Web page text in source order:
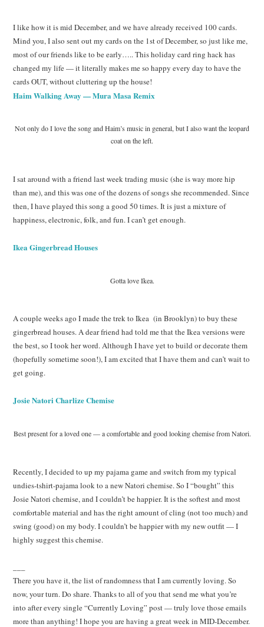
I like how it is mid December, and we have already received 100 cards.
Mind you, I also sent out my cards on the 1st of December, so just like me,
most of our friends like to be early….. This holiday card ring hack has
changed my life — it literally makes me so happy every day to have the
cards OUT, without cluttering up the house!
Haim Walking Away — Mura Masa Remix
Not only do I love the song and Haim’s music in general, but I also want the leopard
coat on the left.
I sat around with a friend last week trading music (she is way more hip
than me), and this was one of the dozens of songs she recommended. Since
then, I have played this song a good 50 times. It is just a mixture of
happiness, electronic, folk, and fun. I can’t get enough.
Ikea Gingerbread Houses
Gotta love Ikea.
A couple weeks ago I made the trek to Ikea (in Brooklyn) to buy these
gingerbread houses. A dear friend had told me that the Ikea versions were
the best, so I took her word. Although I have yet to build or decorate them
(hopefully sometime soon!), I am excited that I have them and can’t wait to
get going.
Josie Natori Charlize Chemise
Best present for a loved one — a comfortable and good looking chemise from Natori.
Recently, I decided to up my pajama game and switch from my typical
undies-tshirt-pajama look to a new Natori chemise. So I “bought” this
Josie Natori chemise, and I couldn’t be happier. It is the softest and most
comfortable material and has the right amount of cling (not too much) and
swing (good) on my body. I couldn’t be happier with my new outfit — I
highly suggest this chemise.
There you have it, the list of randomness that I am currently loving. So
now, your turn. Do share. Thanks to all of you that send me what you’re
into after every single “Currently Loving” post — truly love those emails
more than anything! I hope you are having a great week in MID-December.